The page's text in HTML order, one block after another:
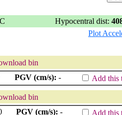
Hypocentral dist:
Plot
bin
PGV (cm/s): - Add this
bin
PGV (cm/s): - Add this